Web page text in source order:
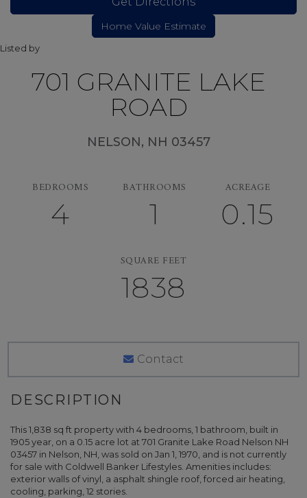
Listed by
701 GRANITE LAKE
ROAD
NELSON, NH 03457
4
BEDROOMS
1
BATHROOMS
0.15
ACREAGE
1838
SQUARE FEET
Contact
This 1,838 sq ft property with 4 bedrooms, 1 bathroom, built in
1905 year, on a 0.15 acre lot at 701 Granite Lake Road Nelson NH
03457 in Nelson, NH, was sold on Jan 1, 1970, and is not currently
for sale with Coldwell Banker Lifestyles. Amenities includes:
exterior walls of vinyl, a asphalt shingle roof, forced air heating,
cooling, parking, 12 stories.